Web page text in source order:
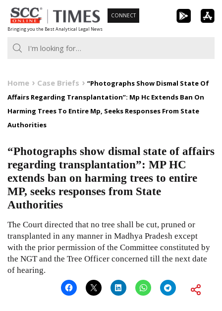
Skip
to
content
Bringing you the Best Analytical Legal News
CONNECT
Home Case Briefs
“Photographs Show Dismal State Of
Affairs Regarding Transplantation”: Mp Hc Extends Ban On
Harming Trees To Entire Mp, Seeks Responses From State
Authorities
“Photographs show dismal state of affairs
regarding transplantation”: MP HC
extends ban on harming trees to entire
MP, seeks responses from State
Authorities
The Court directed that no tree shall be cut, pruned or
transplanted in any manner in Madhya Pradesh except
with the prior permission of the Committee constituted by
the NGT and the Tree Officer concerned till the next date
of hearing.